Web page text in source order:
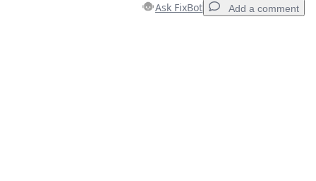
Ask FixBot Add a comment